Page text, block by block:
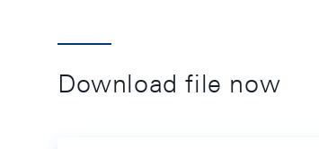
Download file now